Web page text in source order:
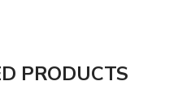
PRODUCTS